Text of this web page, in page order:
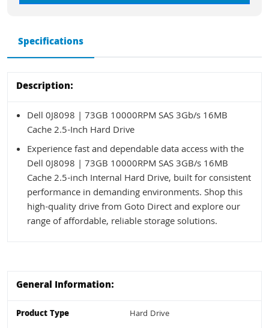
Specifications
Description:
Dell 0J8098 | 73GB 10000RPM SAS 3Gb/s 16MB
Cache 2.5-Inch Hard Drive
Experience fast and dependable data access with the
Dell 0J8098 | 73GB 10000RPM SAS 3GB/s 16MB
Cache 2.5-inch Internal Hard Drive, built for consistent
performance in demanding environments. Shop this
high-quality drive from Goto Direct and explore our
range of affordable, reliable storage solutions.
General Information:
Product Type Hard Drive